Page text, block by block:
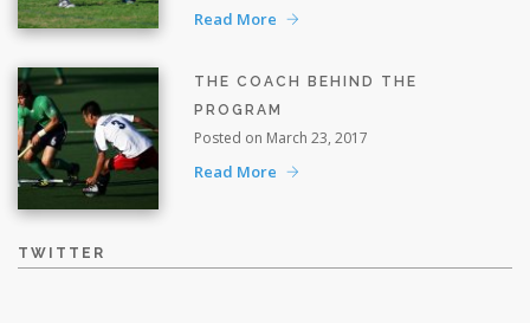
Read More
THE COACH BEHIND THE
PROGRAM
Posted on March 23, 2017
Read More
TWITTER